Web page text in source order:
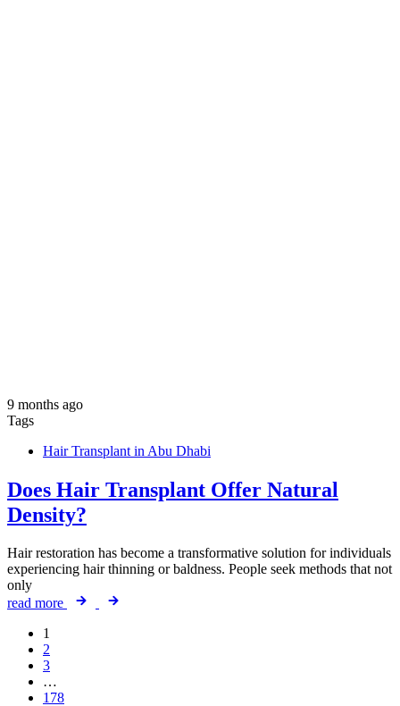
9 months ago
Tags
Hair Transplant in Abu Dhabi
Does Hair Transplant Offer Natural
Density?
Hair restoration has become a transformative solution for individuals
experiencing hair thinning or baldness. People seek methods that not
only
read more
1
2
3
…
178